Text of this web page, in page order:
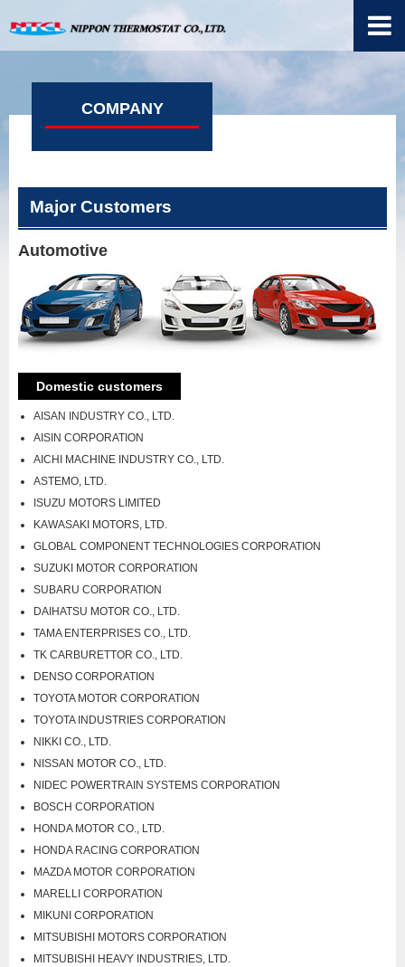
COMPANY
Major Customers
Automotive
Domestic customers
AISAN INDUSTRY CO., LTD.
AISIN CORPORATION
AICHI MACHINE INDUSTRY CO., LTD.
ASTEMO, LTD.
ISUZU MOTORS LIMITED
KAWASAKI MOTORS, LTD.
GLOBAL COMPONENT TECHNOLOGIES CORPORATION
SUZUKI MOTOR CORPORATION
SUBARU CORPORATION
DAIHATSU MOTOR CO., LTD.
TAMA ENTERPRISES CO., LTD.
TK CARBURETTOR CO., LTD.
DENSO CORPORATION
TOYOTA MOTOR CORPORATION
TOYOTA INDUSTRIES CORPORATION
NIKKI CO., LTD.
NISSAN MOTOR CO., LTD.
NIDEC POWERTRAIN SYSTEMS CORPORATION
BOSCH CORPORATION
HONDA MOTOR CO., LTD.
HONDA RACING CORPORATION
MAZDA MOTOR CORPORATION
MARELLI CORPORATION
MIKUNI CORPORATION
MITSUBISHI MOTORS CORPORATION
MITSUBISHI HEAVY INDUSTRIES, LTD.